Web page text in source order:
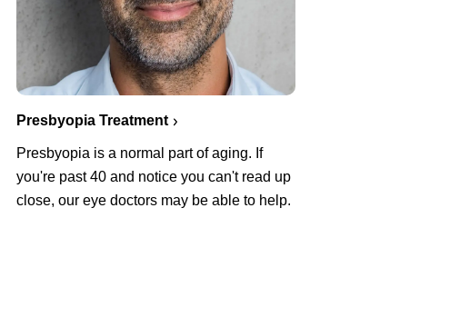
Presbyopia Treatment
Presbyopia is a normal part of aging. If
you're past 40 and notice you can't read up
close, our eye doctors may be able to help.